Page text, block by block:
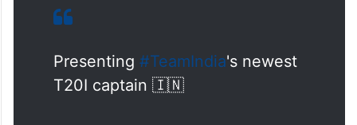
Presenting#TeamIndia